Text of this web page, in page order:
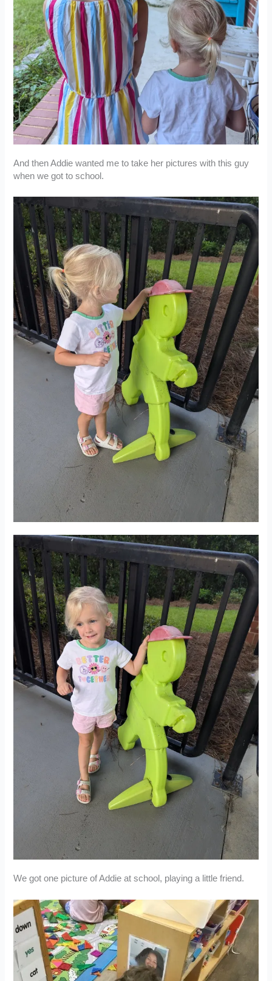
And then Addie wanted me to take her pictures with this guy
when we got to school.
We got one picture of Addie at school, playing a little friend.